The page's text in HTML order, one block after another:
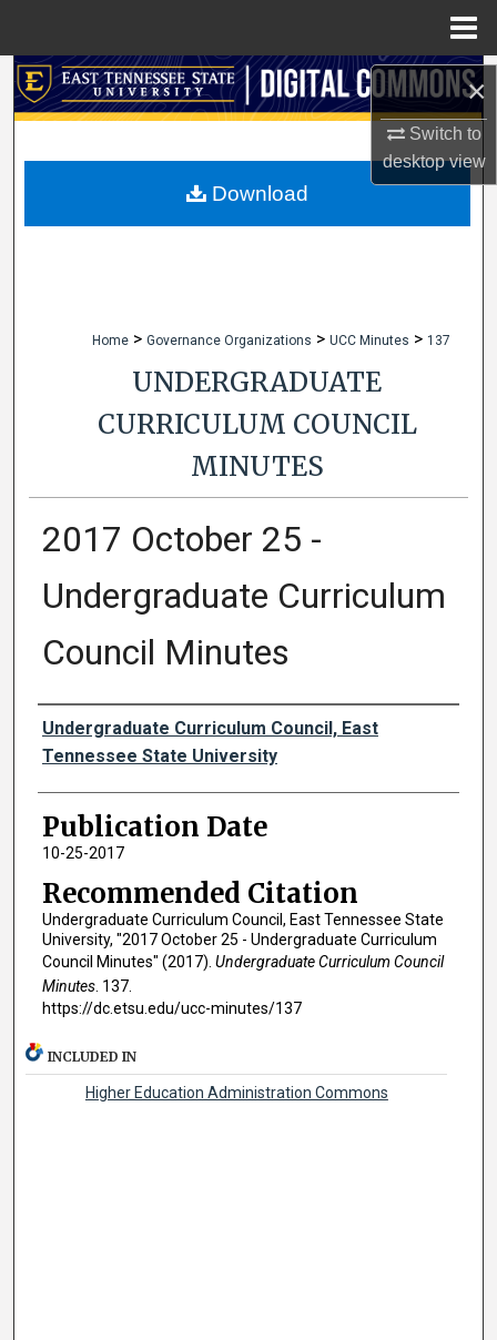
×
Switch to
desktopview
Search
My Account
Home > Governance Organizations > UCC Minutes > 137
UNDERGRADUATE
CURRICULUM COUNCIL
MINUTES
2017 October 25 -
Undergraduate Curriculum
Council Minutes
Authors
Undergraduate Curriculum Council, East
Tennessee State University
Publication Date
10-25-2017
Recommended Citation
Undergraduate Curriculum Council, East Tennessee State
University, "2017 October 25 - Undergraduate Curriculum
Council Minutes" (2017). Undergraduate Curriculum Council
Minutes. 137.
https://dc.etsu.edu/ucc-minutes/137
Download
INCLUDED IN
Higher Education Administration Commons